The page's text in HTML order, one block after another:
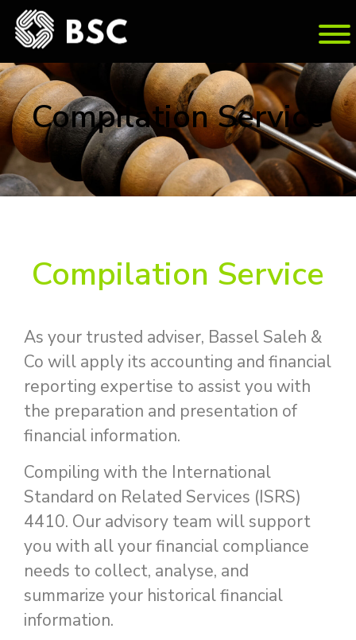
Com­pi­la­tion Ser­vice
Com­pi­la­tion Ser­vice
As your trusted adviser, Bassel Saleh &
Co will apply its accounting and financial
reporting expertise to assist you with
the preparation and presentation of
financial information.
Compiling with the International
Standard on Related Services (ISRS)
4410. Our advisory team will support
you with all your financial compliance
needs to collect, analyse, and
summarize your historical financial
information.